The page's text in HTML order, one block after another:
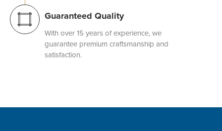
Guaranteed Quality
With over 15 years of experience, we
guarantee premium craftsmanship and
satisfaction.